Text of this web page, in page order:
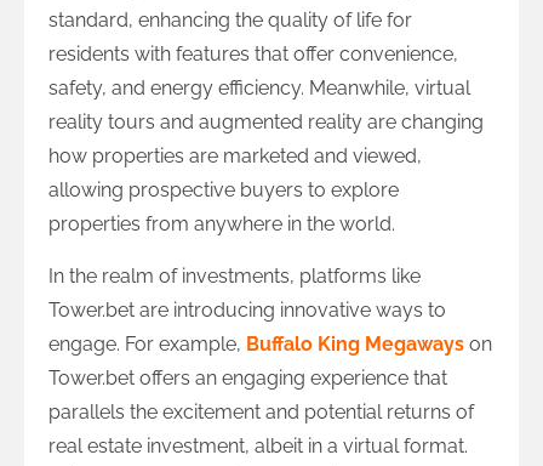
standard, enhancing the quality of life for
residents with features that offer convenience,
safety, and energy efficiency. Meanwhile, virtual
reality tours and augmented reality are changing
how properties are marketed and viewed,
allowing prospective buyers to explore
properties from anywhere in the world.
In the realm of investments, platforms like
Tower.bet are introducing innovative ways to
engage. For example, Buffalo King Megaways on
Tower.bet offers an engaging experience that
parallels the excitement and potential returns of
real estate investment, albeit in a virtual format.